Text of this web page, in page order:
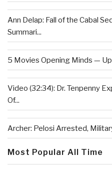
Ann Delap: Fall of the Cabal
Summari...
5 Movies Opening Minds —
Video (32:34): Dr. Tenpenny
Of...
Archer: Pelosi Arrested,
Most Popular All Time